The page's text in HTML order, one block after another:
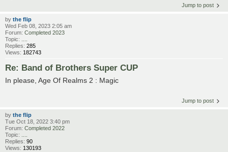
Jump to post
by the flip
Wed Feb 08, 2023 2:05 am
Forum: Completed 2023
Topic:
Replies: 285
Views: 182743
Re: Band of Brothers Super CUP
In please, Age Of Realms 2 : Magic
Jump to post
by the flip
Tue Oct 18, 2022 3:40 pm
Forum: Completed 2022
Topic:
Replies: 90
Views: 130193